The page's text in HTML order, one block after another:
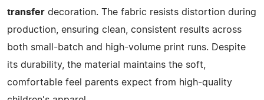
transfer decoration. The fabric resists distortion during
production, ensuring clean, consistent results across
both small-batch and high-volume print runs. Despite
its durability, the material maintains the soft,
comfortable feel parents expect from high-quality